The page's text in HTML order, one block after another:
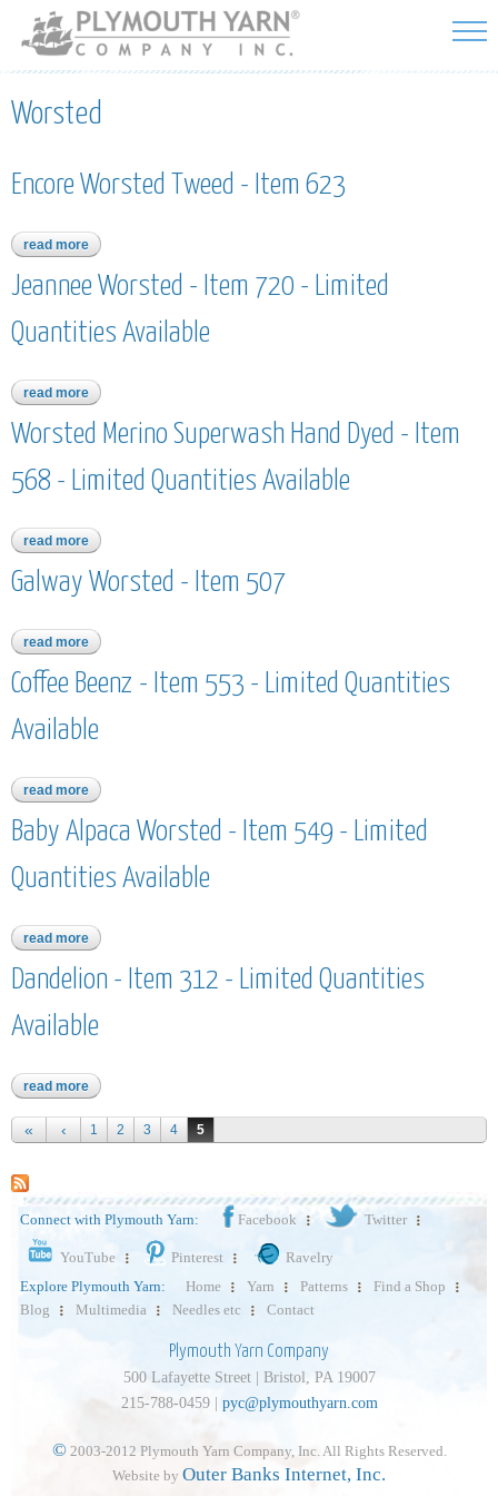
Skip to
main
content
Worsted
Encore Worsted Tweed - Item 623
read more about encore worsted tweed - item 623
Jeannee Worsted - Item 720 - Limited
Quantities Available
read more about jeannee worsted - item 720 - limited quantities available
Worsted Merino Superwash Hand Dyed - Item
568 - Limited Quantities Available
read more about worsted merino superwash hand dyed - item 568 -
limited quantities available
Galway Worsted - Item 507
read more about galway worsted - item 507
Coffee Beenz - Item 553 - Limited Quantities
Available
read more about coffee beenz - item 553 - limited quantities available
Baby Alpaca Worsted - Item 549 - Limited
Quantities Available
read more about baby alpaca worsted - item 549 - limited quantities
available
Dandelion - Item 312 - Limited Quantities
Available
read more about dandelion - item 312 - limited quantities available
Pages 1 2 3 4 5
Connect with Plymouth Yarn: Facebook Twitter
YouTube Pinterest
Ravelry
Explore Plymouth Yarn:
Home Yarn Patterns
Find a Shop
Blog
Multimedia Needles etc Contact
Plymouth Yarn Company
500 Lafayette Street | Bristol, PA 19007
215-788-0459 | pyc@plymouthyarn.com
©2003-2012 Plymouth Yarn Company, Inc. All Rights Reserved.
Website by Outer Banks Internet, Inc.